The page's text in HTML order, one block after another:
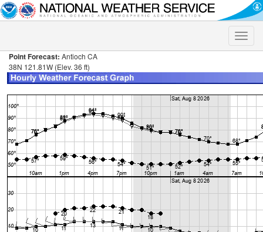
Toggle
Point Forecast: Antioch CA
38N 121.81W (Elev. 36 ft)